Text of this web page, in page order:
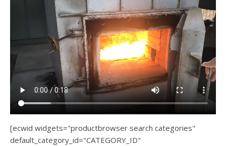
[ecwid widgets="productbrowser search categories"
default_category_id="CATEGORY_ID"